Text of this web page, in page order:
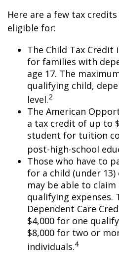
Here are a few tax
eligible for:
The Child Tax
for families with
age 17. The
qualifying child,
level.2
The American
a tax credit of up to
student for tuition
post-high-school
Those who have to
for a child (under
may be able to
qualifying expenses.
Dependent Care
$4,000 for one
$8,000 for two or
individuals.4